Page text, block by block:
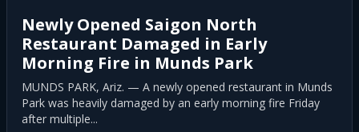
Newly Opened Saigon North
Restaurant Damaged in Early
Morning Fire in Munds Park
MUNDS PARK, Ariz. — A newly opened restaurant in Munds
Park was heavily damaged by an early morning fire Friday
after multiple...